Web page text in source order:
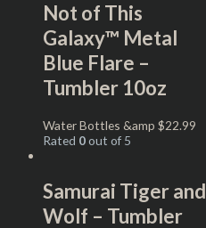
Not of This
Galaxy™ Metal
Blue Flare –
Tumbler 10oz
Water Bottles &amp $22.99
Rated 0out of 5
Samurai Tiger and
Wolf – Tumbler